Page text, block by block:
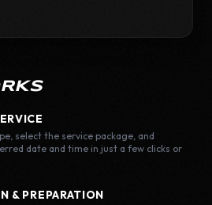
select the service package, and
date and time in just a few clicks or
& PREPARATION